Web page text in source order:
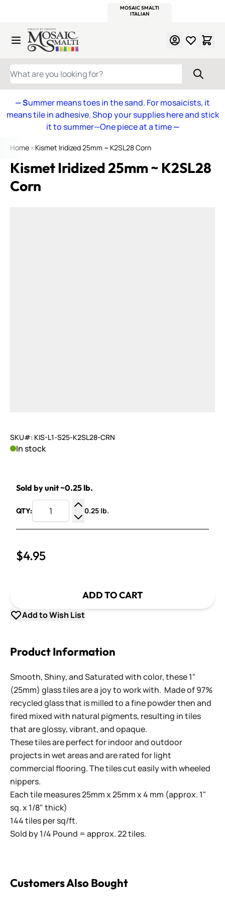
MOSAIC SMALTI
ITALIAN
Skip to Content
WHAT ARE YOU LOOKING FOR?
— Summer means toes in the sand. For mosaicists, it
means tile in adhesive. Shop your supplies here and stick
it to summer—One piece at a time—
Home Kismet Iridized 25mm ~ K2SL28 Corn
Kismet Iridized 25mm ~ K2SL28
Corn
SKU#: KIS-L1-S25-K2SL28-CRN
In stock
Sold by unit ~0.25 lb.
QTY:
Increase Quantity
Decrease Quantity
0.25 lb.
$4.95
ADD TO CART
Add to Wish List
Product Information
Smooth, Shiny, and Saturated with color, these 1"
(25mm) glass tiles are a joy to work with. Made of 97%
recycled glass that is milled to a fine powder then and
fired mixed with natural pigments, resulting in tiles
that are glossy, vibrant, and opaque.
These tiles are perfect for indoor and outdoor
projects in wet areas and are rated for light
commercial flooring. The tiles cut easily with wheeled
nippers.
Each tile measures 25mm x 25mm x 4 mm (approx. 1"
sq. x 1/8" thick)
144 tiles per sq/ft.
Sold by 1/4 Pound = approx. 22 tiles.
Customers Also Bought